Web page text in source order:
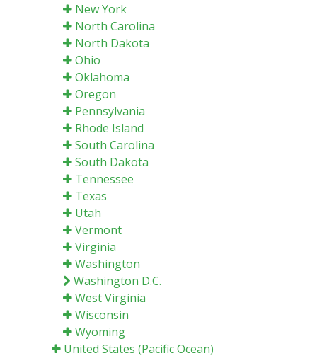
New York
North Carolina
North Dakota
Ohio
Oklahoma
Oregon
Pennsylvania
Rhode Island
South Carolina
South Dakota
Tennessee
Texas
Utah
Vermont
Virginia
Washington
Washington D.C.
West Virginia
Wisconsin
Wyoming
United States (Pacific Ocean)